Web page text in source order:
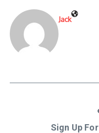
Jack
Sign Up